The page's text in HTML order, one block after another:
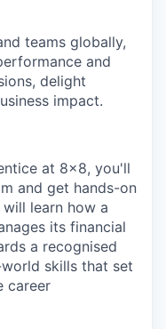
teams globally,
and
delight
impact.
at 8x8, you'll
and get hands-on
learn how a
its financial
a recognised
skills that set
career